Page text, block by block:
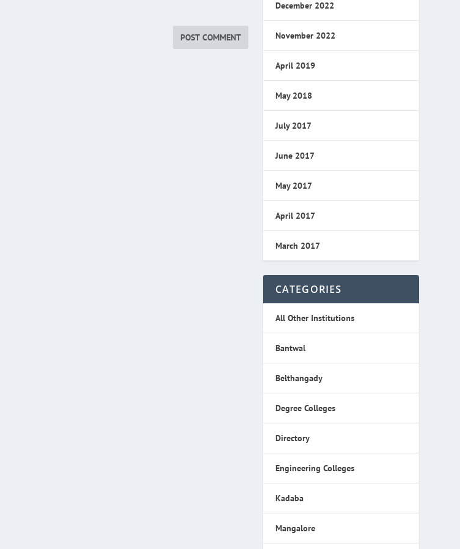
December 2022
November 2022
April 2019
May 2018
July 2017
June 2017
May 2017
April 2017
March 2017
CATEGORIES
All Other Institutions
Bantwal
Belthangady
Degree Colleges
Directory
Engineering Colleges
Kadaba
Mangalore